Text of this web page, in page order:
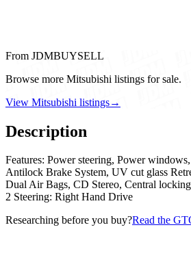
From JDMBUYSELL
Browse more Mitsubishi listings for sale.
View Mitsubishi listings→
Description
Features: Power steering, Power
Antilock Brake System, UV cut glass
Dual Air Bags, CD Stereo, Central
2 Steering: Right Hand Drive
Researching before you buy?Read the